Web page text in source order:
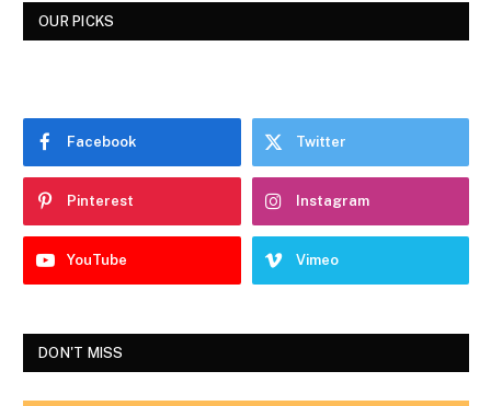
OUR PICKS
Facebook Twitter
Pinterest Instagram
YouTube Vimeo
DON'T MISS